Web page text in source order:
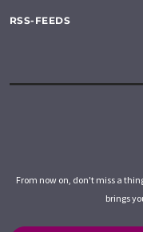
RSS-FEEDS
From now on, don't miss a
brings